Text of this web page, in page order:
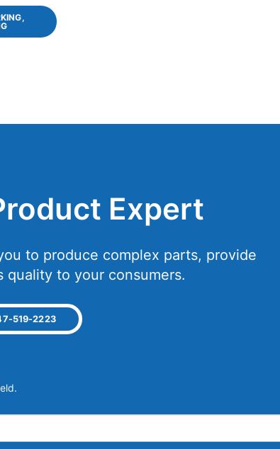
Expert
to produce complex parts, provide
to your consumers.
519-2223